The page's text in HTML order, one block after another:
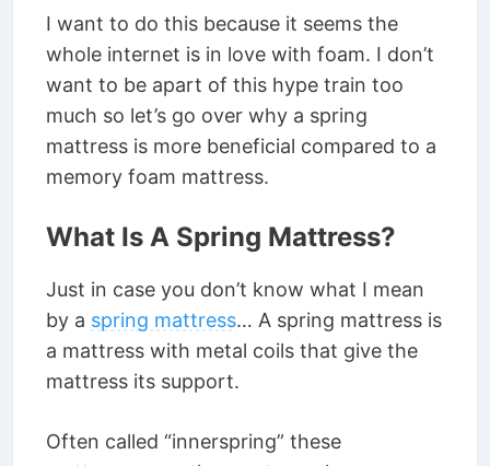
I want to do this because it seems the
whole internet is in love with foam. I don’t
want to be apart of this hype train too
much so let’s go over why a spring
mattress is more beneficial compared to a
memory foam mattress.
What Is A Spring Mattress?
Just in case you don’t know what I mean
by a spring mattress… A spring mattress is
a mattress with metal coils that give the
mattress its support.
Often called “innerspring” these